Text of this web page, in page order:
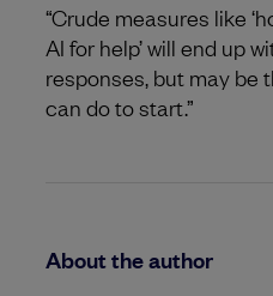
“Crude measures like
AI for help’ will end up
responses, but may be
can do to start.”
About the author